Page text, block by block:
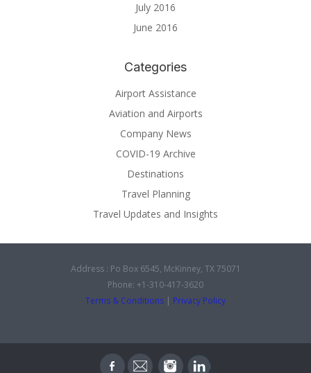
July 2016
June 2016
Categories
Airport Assistance
Aviation and Airports
Company News
COVID-19 Archive
Destinations
Travel Planning
Travel Updates and Insights
Address : Po Box 6545, McKinney, TX 75071
Phone: +1-310-417-3620
Terms & Conditions | Privacy Policy